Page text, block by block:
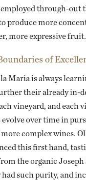
through-out
produce more
more expressive fruit.
of
Maria is always
their already in-
vineyard, and each
over time in
complex wines.
this first hand,
the organic Joseph
such purity, and